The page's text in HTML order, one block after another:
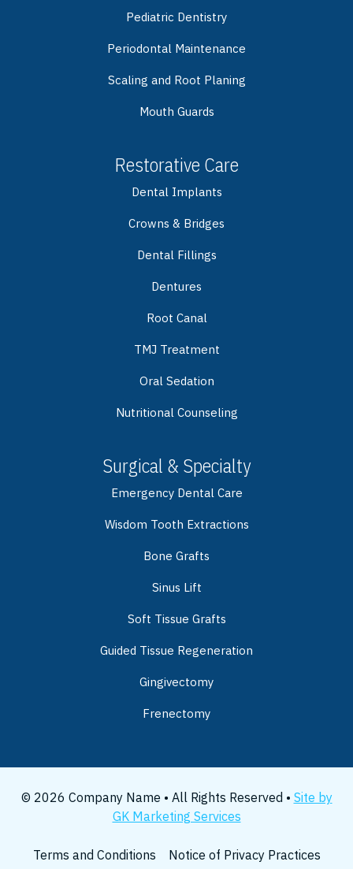
Pediatric Dentistry
Periodontal Maintenance
Scaling and Root Planing
Mouth Guards
Restorative Care
Dental Implants
Crowns & Bridges
Dental Fillings
Dentures
Root Canal
TMJ Treatment
Oral Sedation
Nutritional Counseling
Surgical & Specialty
Emergency Dental Care
Wisdom Tooth Extractions
Bone Grafts
Sinus Lift
Soft Tissue Grafts
Guided Tissue Regeneration
Gingivectomy
Frenectomy
© 2026 Company Name • All Rights Reserved • Site by
GK Marketing Services
Terms and Conditions Notice of Privacy Practices